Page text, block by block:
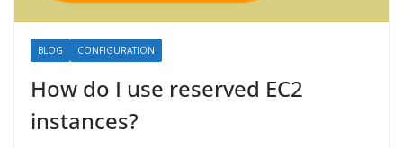
BLOG CONFIGURATION
How do I use reserved EC2
instances?